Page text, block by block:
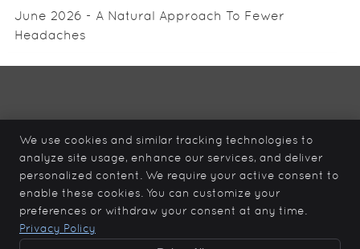
June 2026 - A Natural Approach To Fewer
Headaches
12839 – 96 Ave
Surrey
Copyright Legal Privacy Cookies
Terms of Service Sitemap
Chiropractic Websites by Perfect Patients
We use cookies and similar tracking technologies to
analyze site usage, enhance our services, and deliver
personalized content. We require your active consent to
enable these cookies. You can customize your
preferences or withdraw your consent at any time.
Privacy Policy